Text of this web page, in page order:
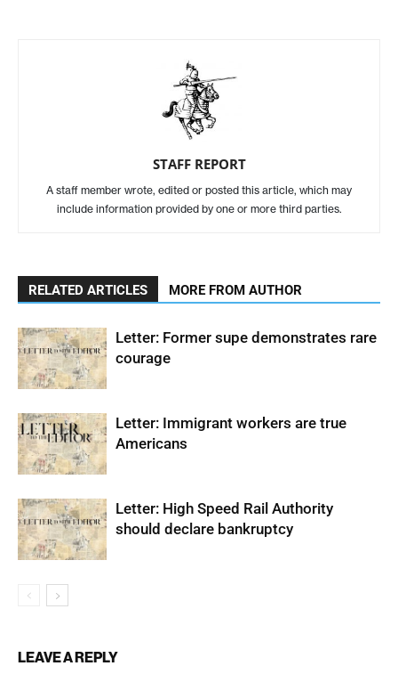
STAFF REPORT
A staff member wrote, edited or posted this article, which may
include information provided by one or more third parties.
RELATED ARTICLES MORE FROM AUTHOR
Letter: Former supe demonstrates rare
courage
Letter: Immigrant workers are true
Americans
Letter: High Speed Rail Authority
should declare bankruptcy
LEAVE A REPLY